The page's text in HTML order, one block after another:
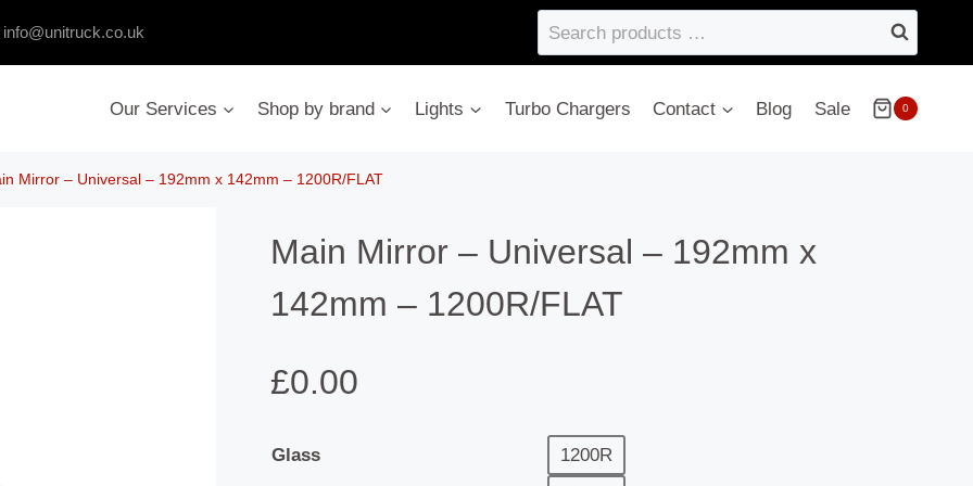
info@unitruck.co.uk
Search
products
Our Services
Shop by brand Lights Turbo Chargers Contact Blog Sale 0
Mirror – Universal – 192mm x 142mm – 1200R/FLAT
Main Mirror – Universal – 192mm x
142mm – 1200R/FLAT
£0.00
Glass
1200R